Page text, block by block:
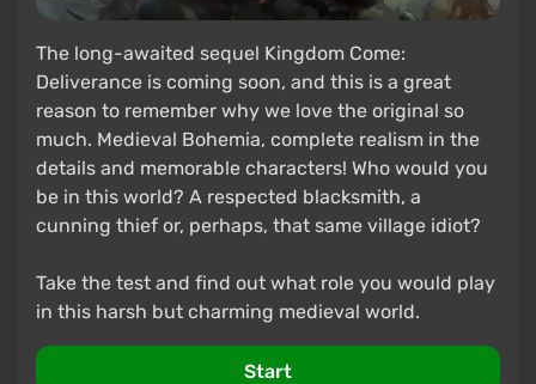
The long-awaited sequel Kingdom Come:
Deliverance is coming soon, and this is a great
reason to remember why we love the original so
much. Medieval Bohemia, complete realism in the
details and memorable characters! Who would you
be in this world? A respected blacksmith, a
cunning thief or, perhaps, that same village idiot?
Take the test and find out what role you would play
in this harsh but charming medieval world.
Start